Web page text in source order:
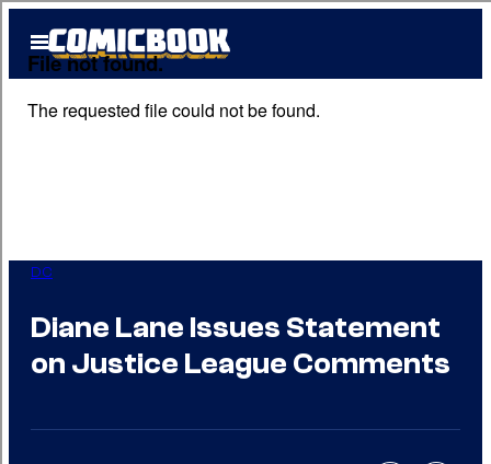
Open
Menu
DC
Diane Lane Issues Statement
on Justice League Comments